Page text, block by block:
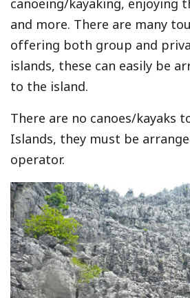
canoeing/kayaking, enjoying
and more. There are many
offering both group and
islands, these can easily be
to the island.
There are no canoes/kayaks
Islands, they must be
operator.